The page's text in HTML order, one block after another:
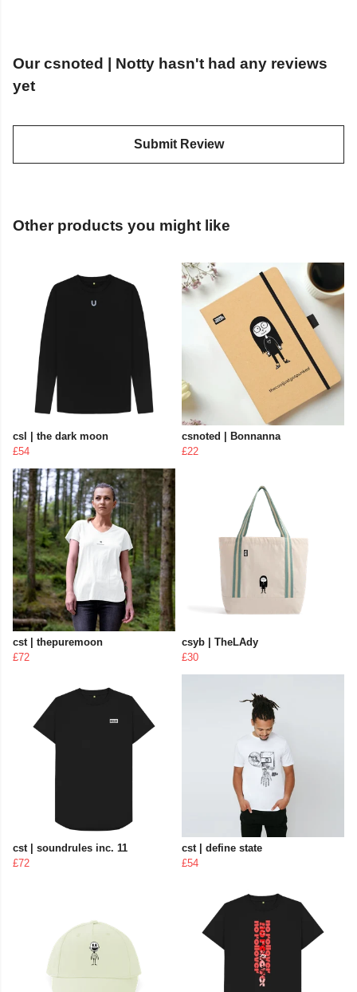
Our csnoted | Notty hasn't had any reviews
yet
Submit Review
Other products you might like
csl | the dark moon
£54
csnoted | Bonnanna
£22
cst | thepuremoon
£72
csyb | TheLAdy
£30
cst | soundrules inc. 11
£72
cst | define state
£54